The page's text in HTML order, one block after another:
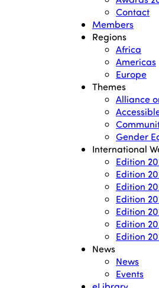
Contact
Members
Regions
Africa
Americas
Europe
Themes
Alliance
Gender
International
Edition
Edition
Edition
Edition
Edition
Edition
Edition
News
News
Events